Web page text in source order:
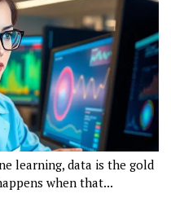
learning, data is the gold
when that...